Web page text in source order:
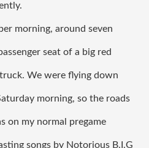
morning, around seven
seat of a big red
We were flying down
morning, so the roads
on my normal pregame
songs by Notorious B.I.G